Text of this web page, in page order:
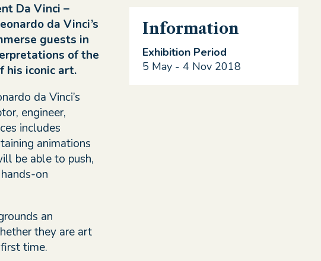
Da Vinci –
da Vinci’s
guests in
of the
his iconic art.
da Vinci’s
engineer,
includes
animations
be able to push,
on
an
they are art
time.
Information
Exhibition Period
5 May - 4 Nov 2018